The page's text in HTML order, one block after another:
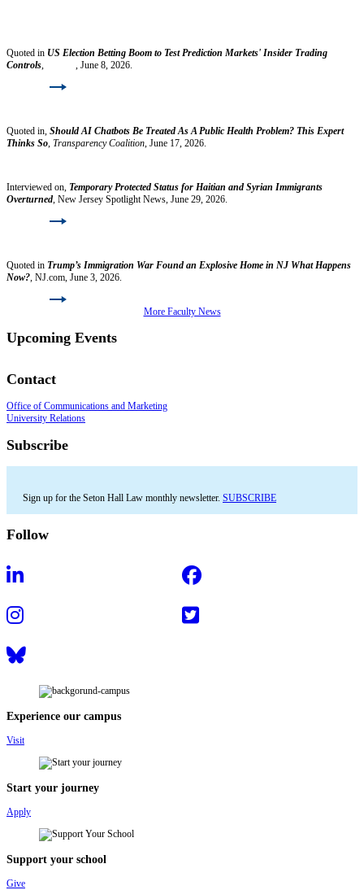
Quoted in US Election Betting Boom to Test Prediction Markets' Insider Trading
Controls
, June 8, 2026.
Quoted in, Should AI Chatbots Be Treated As A Public Health Problem? This Expert
Thinks So Transparency Coalition , June 17, 2026.
Interviewed on, Temporary Protected Status for Haitian and Syrian Immigrants
Overturned , New Jersey Spotlight News, June 29, 2026.
Quoted in Trump’s Immigration War Found an Explosive Home in NJ What Happens
Now? , NJ.com, June 3, 2026.
More Faculty News
Upcoming Events
Contact
Office of Communications and Marketing
University Relations
Subscribe
Sign up for the Seton Hall Law monthly newsletter. SUBSCRIBE
Follow
Experience our campus
Visit
Start your journey
Apply
Support your school
Give